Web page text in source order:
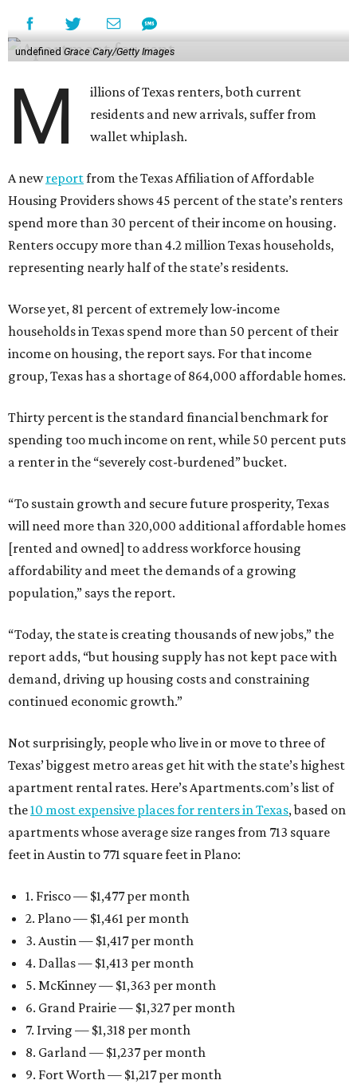
undefined Grace Cary/Getty Images
M
illions of Texas renters, both current
residents and new arrivals, suffer from
wallet whiplash.
A newreportfrom the Texas Affiliation of Affordable
Housing Providers shows 45 percent of the state’s renters
spend more than 30 percent of their income on housing.
Renters occupy more than 4.2 million Texas households,
representing nearly half of the state’s residents.
Worse yet, 81 percent of extremely low-income
households in Texas spend more than 50 percent of their
income on housing, the report says. For that income
group, Texas has a shortage of 864,000 affordable homes.
Thirty percent is the standard financial benchmark for
spending too much income on rent, while 50 percent puts
a renter in the “severely cost-burdened” bucket.
“To sustain growth and secure future prosperity, Texas
will need more than 320,000 additional affordable homes
[rented and owned] to address workforce housing
affordability and meet the demands of a growing
population,” says the report.
“Today, the state is creating thousands of new jobs,” the
report adds, “but housing supply has not kept pace with
demand, driving up housing costs and constraining
continued economic growth.”
Not surprisingly, people who live in or move to three of
Texas’ biggest metro areas get hit with the state’s highest
apartment rental rates. Here’s Apartments.com’s list of
the10 most expensive places for renters in Texas, based on
apartments whose average size ranges from 713 square
feet in Austin to 771 square feet in Plano:
1. Frisco — $1,477 per month
2. Plano — $1,461 per month
3. Austin — $1,417 per month
4. Dallas — $1,413 per month
5. McKinney — $1,363 per month
6. Grand Prairie — $1,327 per month
7. Irving — $1,318 per month
8. Garland — $1,237 per month
9. Fort Worth — $1,217 per month